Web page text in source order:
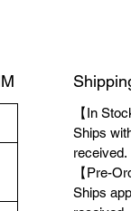
【In
Ships
received.
【Pre-
Ships